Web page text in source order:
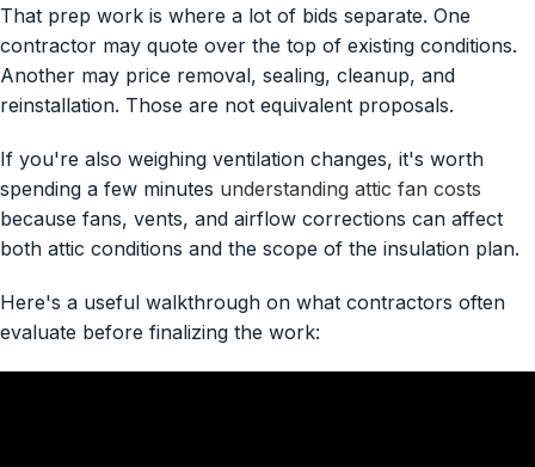
That prep work is where a lot of bids separate. One
contractor may quote over the top of existing conditions.
Another may price removal, sealing, cleanup, and
reinstallation. Those are not equivalent proposals.
If you're also weighing ventilation changes, it's worth
spending a few minutes understanding attic fan costs
because fans, vents, and airflow corrections can affect
both attic conditions and the scope of the insulation plan.
Here's a useful walkthrough on what contractors often
evaluate before finalizing the work: